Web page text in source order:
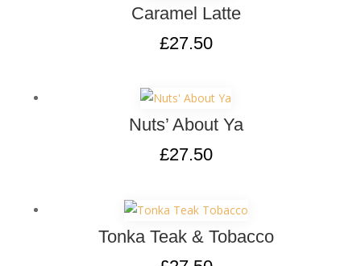
Caramel Latte
£27.50
Nuts’ About Ya
£27.50
Tonka Teak & Tobacco